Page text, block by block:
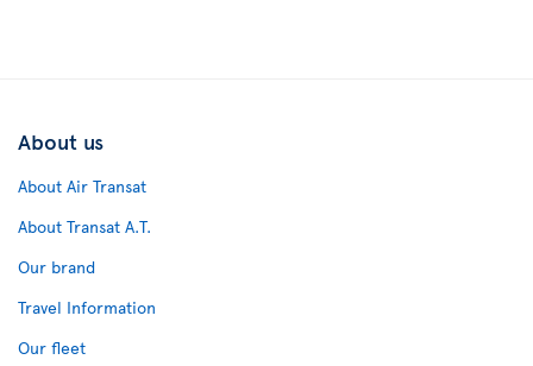
About us
About Air Transat
About Transat A.T.
Our brand
Travel Information
Our fleet